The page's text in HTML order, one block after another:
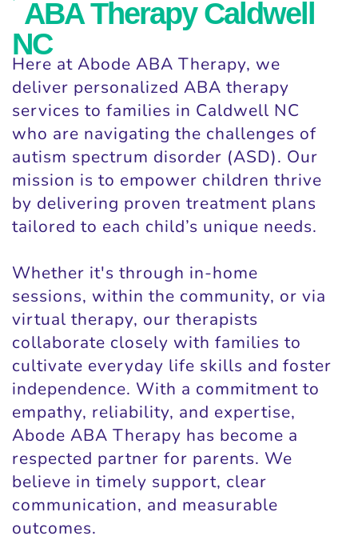
ABA Therapy Caldwell
NC
Here at Abode ABA Therapy, we
deliver personalized ABA therapy
services to families in Caldwell NC
who are navigating the challenges of
autism spectrum disorder (ASD). Our
mission is to empower children thrive
by delivering proven treatment plans
tailored to each child’s unique needs.
Whether it's through in-home
sessions, within the community, or via
virtual therapy, our therapists
collaborate closely with families to
cultivate everyday life skills and foster
independence. With a commitment to
empathy, reliability, and expertise,
Abode ABA Therapy has become a
respected partner for parents. We
believe in timely support, clear
communication, and measurable
outcomes.